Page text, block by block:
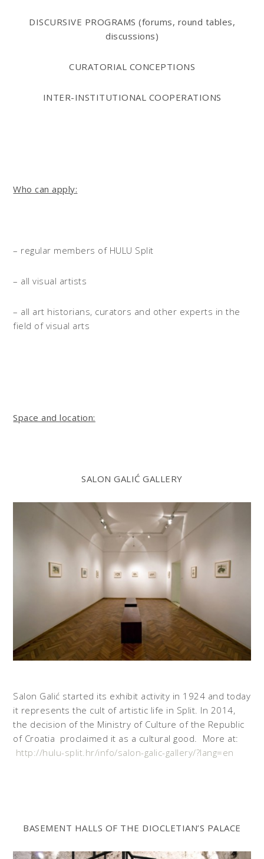
DISCURSIVE PROGRAMS (forums, round tables,
discussions)
CURATORIAL CONCEPTIONS
INTER-INSTITUTIONAL COOPERATIONS
Who can apply:
– regular members of HULU Split
– all visual artists
– all art historians, curators and other experts in the
field of visual arts
Space and location:
SALON GALIĆ GALLERY
Salon Galić started its exhibit activity in 1924 and today
it represents the cult of artistic life in Split. In 2014,
the decision of the Ministry of Culture of the Republic
of Croatia proclaimed it as a cultural good. More at:
http://hulu-split.hr/info/salon-galic-gallery/?lang=en
BASEMENT HALLS OF THE DIOCLETIAN’S PALACE